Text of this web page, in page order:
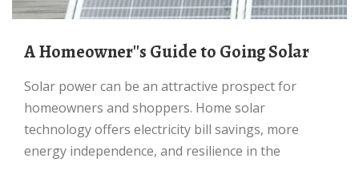
A Homeowner''s Guide to Going Solar
Solar power can be an attractive prospect for
homeowners and shoppers. Home solar
technology offers electricity bill savings, more
energy independence, and resilience in the